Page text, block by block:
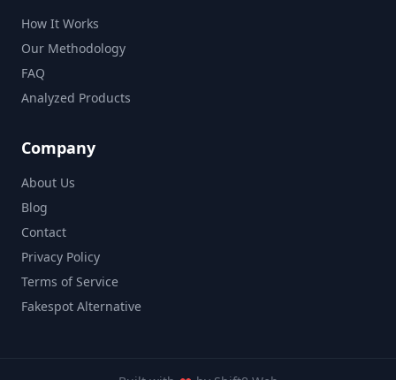
How It Works
Our Methodology
FAQ
Analyzed Products
Company
About Us
Blog
Contact
Privacy Policy
Terms of Service
Fakespot Alternative